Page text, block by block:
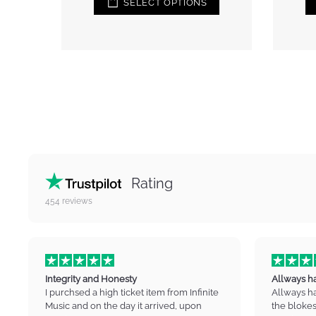
ADD TO CART
Rating
454 reviews
Integrity and Honesty
I purchsed a high ticket item from Infinite
Music and on the day it arrived, upon
Allways
Allways
the